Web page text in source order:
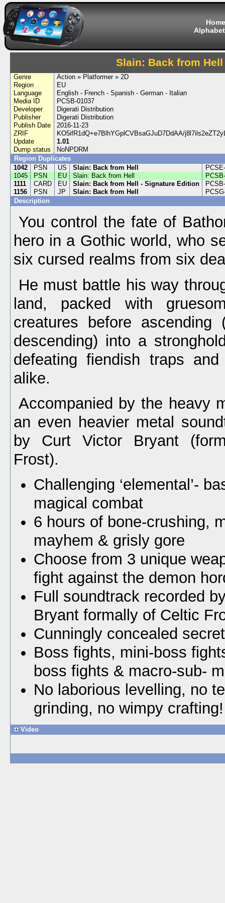
Home
Slain: Back from Hell
Genre
Action » Platformer » 2D
Region
EU
Language
English - French - Spanish - German - Italian
Media ID
PCSB-01037
Developer
Digerati Distribution
Publisher
Digerati Distribution
Publish Date
2016-11-23
ZRIF
KO5ifR1dQ+e7BlhYGplCVBsaGJuD7DdAA/
Update
1.01
Dump status
NoNPDRM
Region Duplicates
1042
PSN US Slain: Back from Hell
1045
PSN EU Slain: Back from Hell
1111
CARD EU Slain: Back from Hell - Signature Edition
1156
PSN JP Slain: Back from Hell
Description
You control the fate of
hero in a Gothic world, who
six cursed realms from six
He must battle his way
land, packed with
creatures before ascending
descending) into a
defeating fiendish traps
alike.
Accompanied by the heavy
an even heavier metal
by Curt Victor Bryant
Frost).
Challenging ‘elemental’-
magical combat
6 hours of bone-crushing,
mayhem & grisly gore
Choose from 3 unique
fight against the demon
Full soundtrack recorded
Bryant formally of Celtic
Cunningly concealed
Boss fights, mini-boss
boss fights & macro-sub-
No laborious levelling, no
grinding, no wimpy crafting!
Video